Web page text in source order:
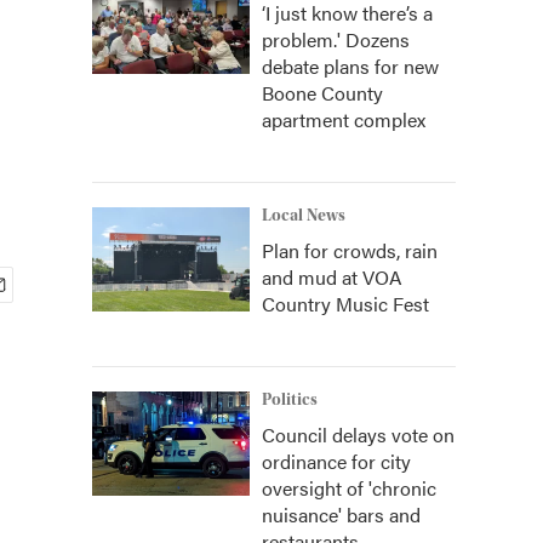
‘I just know there’s a
problem.' Dozens
debate plans for new
Boone County
apartment complex
Local News
Plan for crowds, rain
and mud at VOA
Country Music Fest
Politics
Council delays vote on
ordinance for city
oversight of 'chronic
nuisance' bars and